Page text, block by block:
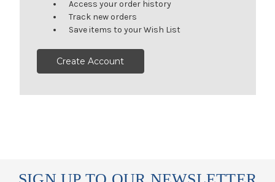
Access your order history
Track new orders
Save items to your Wish List
Create Account